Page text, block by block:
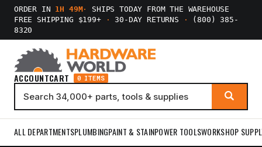
ORDER IN 1H 49M·
SHIPS TODAY FROM THE WAREHOUSE
FREE SHIPPING $199+
· 30-DAY RETURNS ·
(800) 385-
8320
ACCOUNTCART 0 ITEMS
ALL DEPARTMENTSPLUMBINGPAINT & STAINPOWER TOOLSWORKSHOP